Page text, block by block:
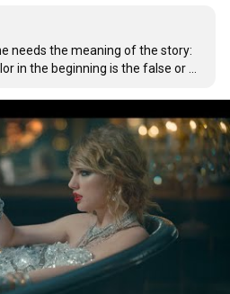
needs the meaning of the story:
in the beginning is the false or
cage is the real one who is
the fake one for her benefit. The
is shown as weak and fragile and
But as time passes by the
realize how powerful she is and
taylor so she fights against her
comes out as who she really is.
for her during this era, she shut
for so many months and
her value and worth she came
MV exactly depicts her journey